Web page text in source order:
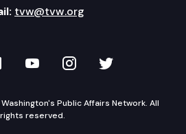
tvw@tvw.org
Facebook
on LinkedIn
TVW on YouTube
TVW onTVW on
Public Affairs Network. All
rights reserved.